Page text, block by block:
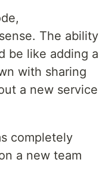
The ability
be like adding a
with sharing
a new service
completely
a new team